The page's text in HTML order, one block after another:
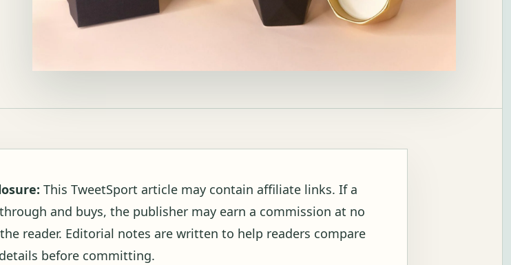
This TweetSport article may contain affiliate links. If a
and buys, the publisher may earn a commission at no
reader. Editorial notes are written to help readers compare
before committing.